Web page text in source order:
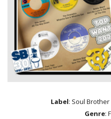
Label: Soul Brother
Genre: